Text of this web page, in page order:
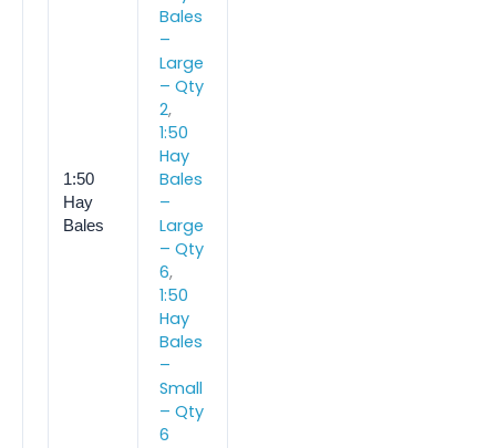
1:50
Hay
Bales
Bales
–
Large
– Qty
2,
1:50
Hay
Bales
–
Large
– Qty
6,
1:50
Hay
Bales
–
Small
– Qty
6